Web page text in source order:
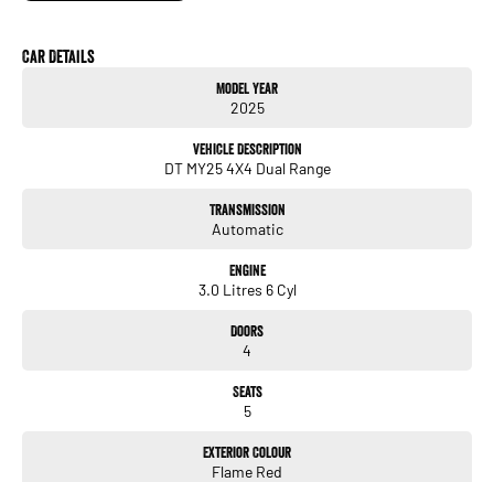
Car Details
Model Year
2025
Vehicle Description
DT MY25 4X4 Dual Range
Transmission
Automatic
Engine
3.0 Litres 6 Cyl
Doors
4
Seats
5
Exterior Colour
Flame Red